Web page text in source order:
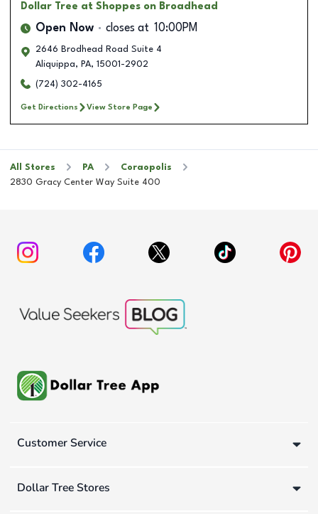
Dollar Tree at Shoppes on Broadhead
Open Now closes at 10:00PM
2646 Brodhead Road Suite 4
Aliquippa, PA, 15001-2902
(724) 302-4165
Get Directions View Store Page
All Stores PA
Coraopolis
2830 Gracy Center Way Suite 400
Customer Service
Dollar Tree Stores